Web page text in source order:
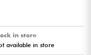
in store
available in store